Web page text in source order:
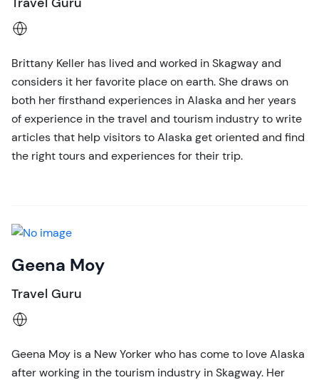
Brittany Keller has lived and worked in Skagway and
considers it her favorite place on earth. She draws on
both her firsthand experiences in Alaska and her years
of experience in the travel and tourism industry to write
articles that help visitors to Alaska get oriented and find
the right tours and experiences for their trip.
Geena Moy
Travel Guru
Geena Moy is a New Yorker who has come to love Alaska
after working in the tourism industry in Skagway. Her